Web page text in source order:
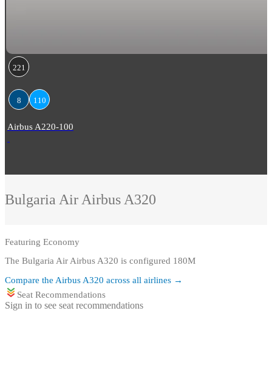
221
8 110
Airbus A220-100
Bulgaria Air Airbus A320
Featuring Economy
The Bulgaria Air Airbus A320 is configured 180M
Compare the Airbus A320 across all airlines →
Seat Recommendations
Sign in to see seat recommendations